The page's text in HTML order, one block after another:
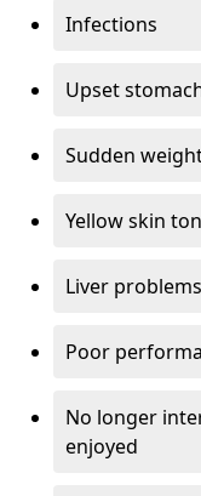
Infections
Upset
Sudden
Yellow skin
Liver problems
Poor
No longer
enjoyed